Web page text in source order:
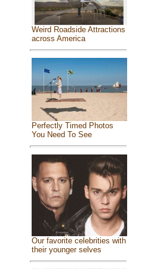
Weird Roadside Attractions
across America
Perfectly Timed Photos
You Need To See
Our favorite celebrities with
their younger selves